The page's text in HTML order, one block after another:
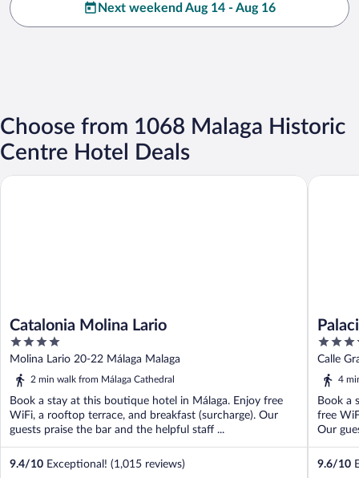
Next weekend Aug 14 - Aug 16
Choose from 1068 Malaga Historic
Centre Hotel Deals
Catalonia Molina Lario
4
out
of
Molina Lario 20-22 Málaga Malaga
2 min walk from Málaga Cathedral
Book a stay at this boutique hotel in Málaga. Enjoy free
WiFi, a rooftop terrace, and breakfast (surcharge). Our
guests praise the bar and the helpful staff ...
9.4/10 Exceptional! (1,015 reviews)
Catalonia Molina Lario
the
4
out
of
Calle
4
Book a
free
Our
9.6/10
Palacio